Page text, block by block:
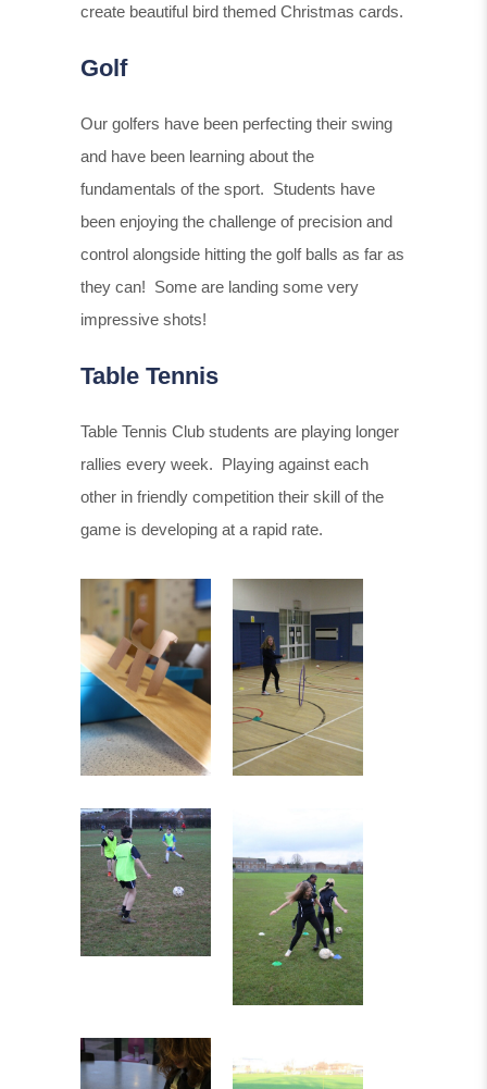
create beautiful bird themed Christmas cards.
Golf
Our golfers have been perfecting their swing
and have been learning about the
fundamentals of the sport. Students have
been enjoying the challenge of precision and
control alongside hitting the golf balls as far as
they can! Some are landing some very
impressive shots!
Table Tennis
Table Tennis Club students are playing longer
rallies every week. Playing against each
other in friendly competition their skill of the
game is developing at a rapid rate.